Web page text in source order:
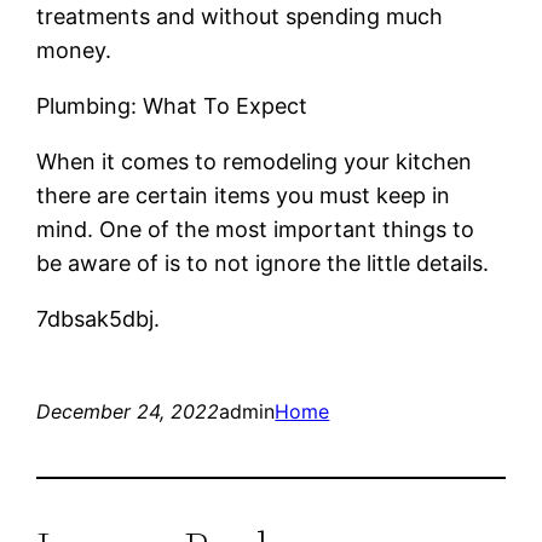
treatments and without spending much
money.
Plumbing: What To Expect
When it comes to remodeling your kitchen
there are certain items you must keep in
mind. One of the most important things to
be aware of is to not ignore the little details.
7dbsak5dbj.
December 24, 2022adminHome